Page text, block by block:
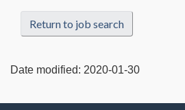
Return to job search
Date modified: 2020-01-30